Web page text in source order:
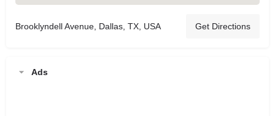
Brooklyndell Avenue, Dallas, TX, USA Get Directions
Ads